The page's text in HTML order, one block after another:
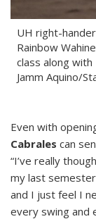
UH right-
Rainbow
class along
Jamm Aquino/
Even with
Cabrales can
“I’ve really
my last
and I just feel I
every swing and